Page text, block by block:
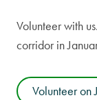
Volunteer with
corridor in
Volunteer on